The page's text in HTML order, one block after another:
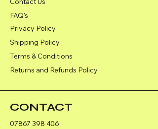
FAQ's
Privacy Policy
Shipping Policy
Terms & Conditions
Returns and Refunds Policy
CONTACT
07867 398 406